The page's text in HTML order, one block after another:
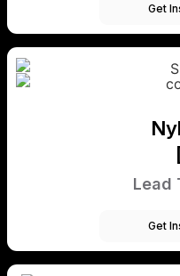
Get
Lead
Get